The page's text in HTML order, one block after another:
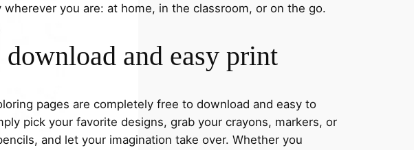
wherever you are: at home, in the classroom, or on the go.
download and easy print
pages are completely free to download and easy to
pick your favorite designs, grab your crayons, markers, or
and let your imagination take over. Whether you